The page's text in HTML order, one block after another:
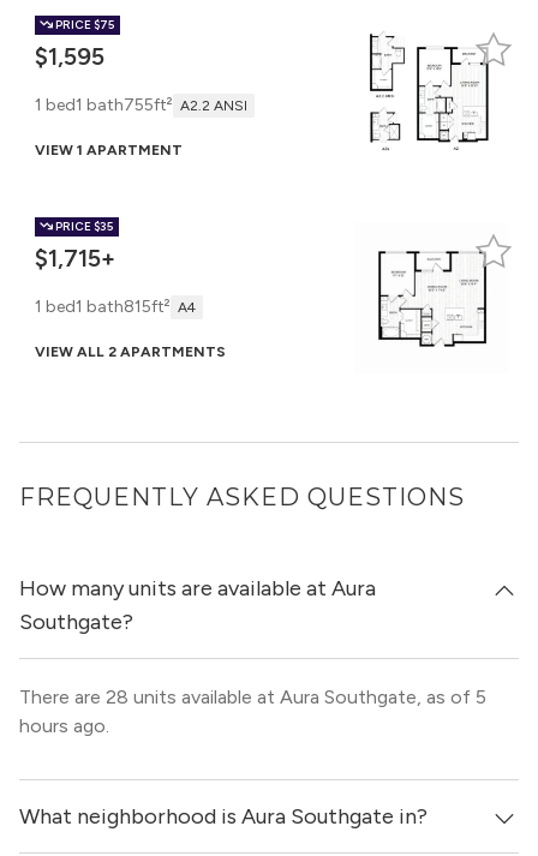
PRICE$75
$1,595
1 bed1 bath755ft² A2.2 ANSI
VIEW 1 APARTMENT
PRICE$35
$1,715+
1 bed1 bath815ft² A4
VIEW ALL 2 APARTMENTS
FREQUENTLY ASKED QUESTIONS
How many units are available at Aura
Southgate?
There are 28 units available at Aura Southgate, as of 5
hours ago.
What neighborhood is Aura Southgate in?